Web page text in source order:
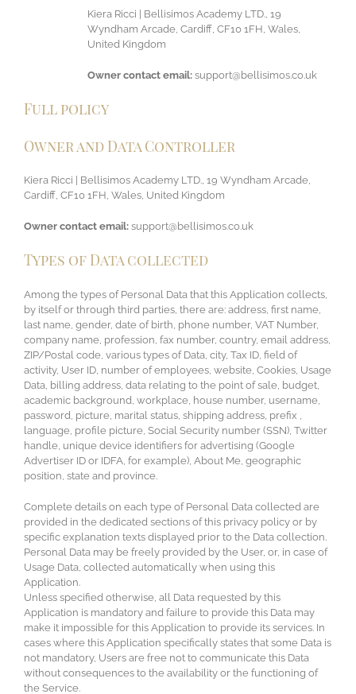
Kiera Ricci | Bellisimos Academy LTD., 19
Wyndham Arcade, Cardiff, CF10 1FH, Wales,
United Kingdom
Owner contact email: support@bellisimos.co.uk
Full policy
Owner and Data Controller
Kiera Ricci | Bellisimos Academy LTD., 19 Wyndham Arcade,
Cardiff, CF10 1FH, Wales, United Kingdom
Owner contact email: support@bellisimos.co.uk
Types of Data collected
Among the types of Personal Data that this Application collects,
by itself or through third parties, there are: address, first name,
last name, gender, date of birth, phone number, VAT Number,
company name, profession, fax number, country, email address,
ZIP/Postal code, various types of Data, city, Tax ID, field of
activity, User ID, number of employees, website, Cookies, Usage
Data, billing address, data relating to the point of sale, budget,
academic background, workplace, house number, username,
password, picture, marital status, shipping address, prefix ,
language, profile picture, Social Security number (SSN), Twitter
handle, unique device identifiers for advertising (Google
Advertiser ID or IDFA, for example), About Me, geographic
position, state and province.
Complete details on each type of Personal Data collected are
provided in the dedicated sections of this privacy policy or by
specific explanation texts displayed prior to the Data collection.
Personal Data may be freely provided by the User, or, in case of
Usage Data, collected automatically when using this
Application.
Unless specified otherwise, all Data requested by this
Application is mandatory and failure to provide this Data may
make it impossible for this Application to provide its services. In
cases where this Application specifically states that some Data is
not mandatory, Users are free not to communicate this Data
without consequences to the availability or the functioning of
the Service.